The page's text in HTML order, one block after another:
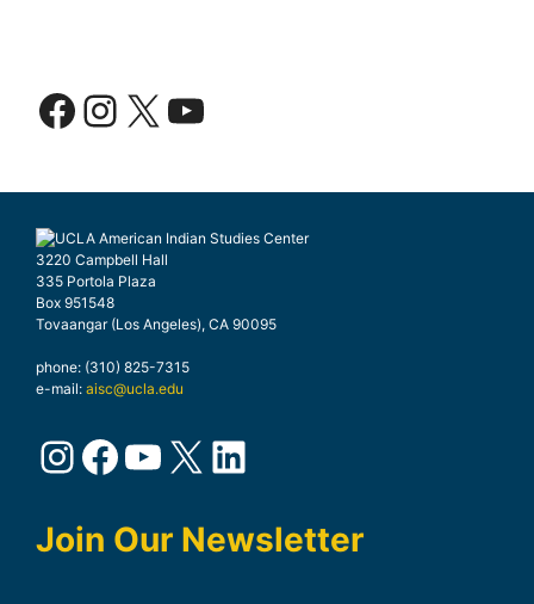
Facebook
Instagram
X YouTube
3220 Campbell Hall
335 Portola Plaza
Box 951548
Tovaangar (Los Angeles), CA 90095
phone: (310) 825-7315
e-mail: aisc@ucla.edu
Instagram
Facebook
YouTube
X LinkedIn
Join Our Newsletter